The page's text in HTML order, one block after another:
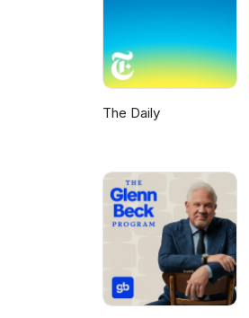
The Daily